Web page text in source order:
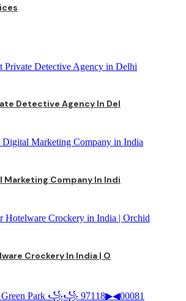
Detective Agency In Del
Marketing Company In Indi
Crockery In India | O